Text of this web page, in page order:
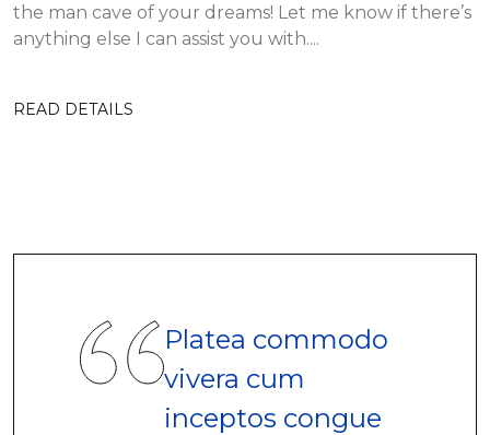
the man cave of your dreams! Let me know if there’s
anything else I can assist you with....
READ DETAILS
Platea commodo
vivera cum
inceptos congue